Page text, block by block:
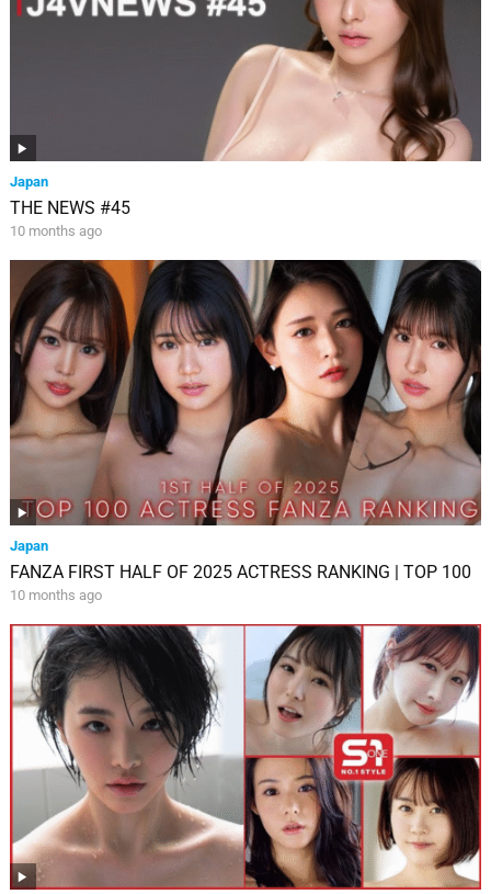
Japan
THE NEWS #45
10 months ago
Japan
FANZA FIRST HALF OF 2025 ACTRESS RANKING | TOP 100
10 months ago